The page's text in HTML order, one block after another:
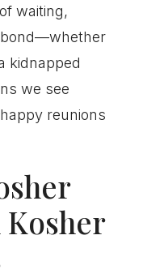
waiting,
bond—whether
kidnapped
we see
reunions